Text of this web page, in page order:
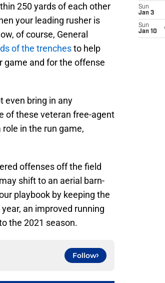
250 yards of each other
your leading rusher is
of course, General
of the trenchesto help
game and for the offense
even bring in any
of these veteran free-agent
in the run game,
offenses off the field
shift to an aerial barn-
playbook by keeping the
an improved running
the 2021 season.
Follow
Sun
Jan 3
Sun
Jan 10